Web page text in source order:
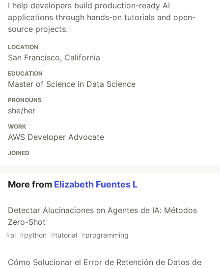
I help developers build production-ready AI
applications through hands-on tutorials and open-
source projects.
LOCATION
San Francisco, California
EDUCATION
Master of Science in Data Science
PRONOUNS
she/her
WORK
AWS Developer Advocate
JOINED
More from Elizabeth Fuentes L
Detectar Alucinaciones en Agentes de IA: Métodos
Zero-Shot
#ai #python #tutorial #programming
Cómo Solucionar el Error de Retención de Datos de